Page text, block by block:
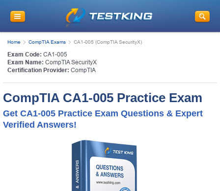
Home CompTIA Exams CA1-005 (CompTIA SecurityX)
Exam Code: CA1-005
Exam Name: CompTIA SecurityX
Certification Provider: CompTIA
CompTIA CA1-005 Practice Exam
Get CA1-005 Practice Exam Questions & Expert
Verified Answers!